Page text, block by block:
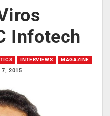
Infotech
INTERVIEWS MAGAZINE
7, 2015